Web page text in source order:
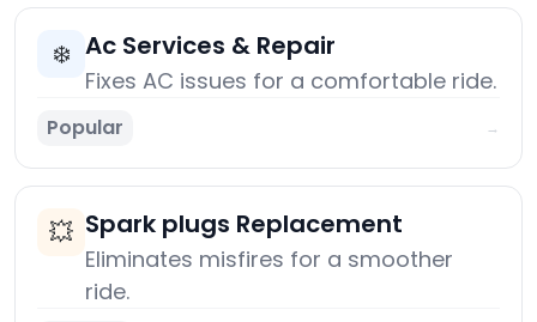
❄️ Ac Services & Repair
Fixes AC issues for a comfortable ride.
Popular →
💥 Spark plugs Replacement
Eliminates misfires for a smoother
ride.